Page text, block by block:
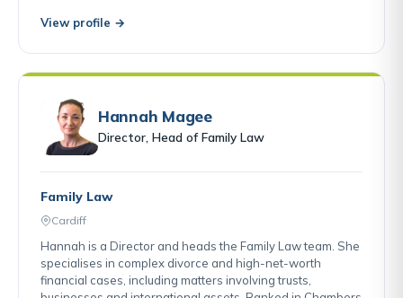
View profile →
Hannah Magee
Director, Head of Family Law
Family Law
Cardiff
Hannah is a Director and heads the Family Law team. She
specialises in complex divorce and high-net-worth
financial cases, including matters involving trusts,